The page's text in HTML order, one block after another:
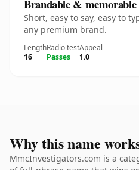
Brandable & memorable
Short, easy to say, easy to
any premium brand.
Length
16
Radio test
Passes
Appeal
1.0
Why this name
MmcInvestigators.com is a